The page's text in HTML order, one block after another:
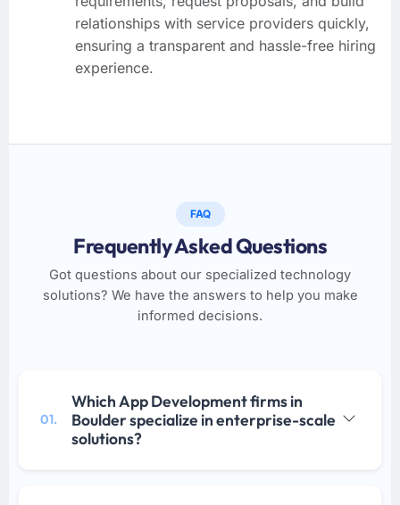
relationships with service providers quickly,
ensuring a transparent and hassle-free hiring
experience.
FAQ
Frequently Asked Questions
Got questions about our specialized technology
solutions? We have the answers to help you make
informed decisions.
01.
Which App Development firms in
Boulder specialize in enterprise-scale
solutions?